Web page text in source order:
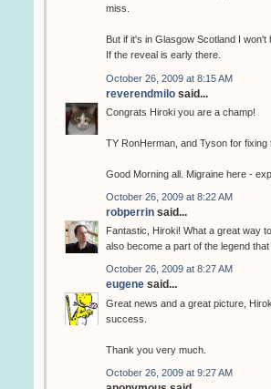
miss.
But if it's in Glasgow Scotland I
If the reveal is early there.
October 26, 2009 at 8:15 AM
reverendmilo said...
Congrats Hiroki you are a champ!
TY RonHerman, and Tyson for fixing
Good Morning all. Migraine here -
October 26, 2009 at 8:22 AM
robperrin said...
Fantastic, Hiroki! What a great way
also become a part of the legend
October 26, 2009 at 8:27 AM
eugene said...
Great news and a great picture,
success.
Thank you very much.
October 26, 2009 at 9:27 AM